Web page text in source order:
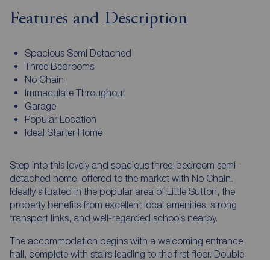
Features and Description
Spacious Semi Detached
Three Bedrooms
No Chain
Immaculate Throughout
Garage
Popular Location
Ideal Starter Home
Step into this lovely and spacious three-bedroom semi-
detached home, offered to the market with No Chain.
Ideally situated in the popular area of Little Sutton, the
property benefits from excellent local amenities, strong
transport links, and well-regarded schools nearby.
The accommodation begins with a welcoming entrance
hall, complete with stairs leading to the first floor. Double